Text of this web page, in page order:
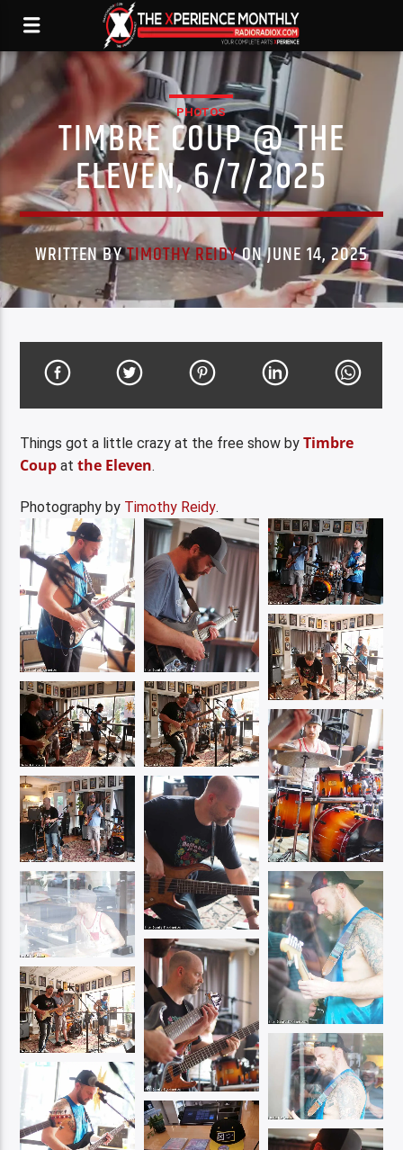
PHOTOS
TIMBRE COUP @ THE
ELEVEN, 6/7/2025
WRITTEN BYTIMOTHY REIDYON JUNE 14, 2025
Things got a little crazy at the free show byTimbre
Coup atthe Eleven.
Photography by Timothy Reidy.